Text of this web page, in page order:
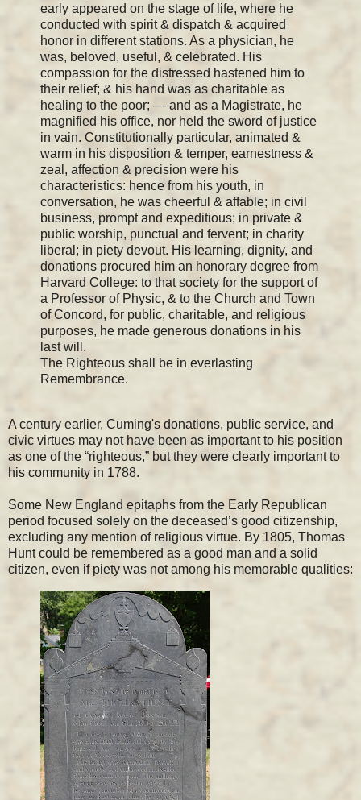
early appeared on the stage of life, where he
conducted with spirit & dispatch & acquired
honor in different stations. As a physician, he
was, beloved, useful, & celebrated. His
compassion for the distressed hastened him to
their relief; & his hand was as charitable as
healing to the poor; — and as a Magistrate, he
magnified his office, nor held the sword of justice
in vain. Constitutionally particular, animated &
warm in his disposition & temper, earnestness &
zeal, affection & precision were his
characteristics: hence from his youth, in
conversation, he was cheerful & affable; in civil
business, prompt and expeditious; in private &
public worship, punctual and fervent; in charity
liberal; in piety devout. His learning, dignity, and
donations procured him an honorary degree from
Harvard College: to that society for the support of
a Professor of Physic, & to the Church and Town
of Concord, for public, charitable, and religious
purposes, he made generous donations in his
last will.
The Righteous shall be in everlasting
Remembrance.
A century earlier, Cuming's donations, public service, and
civic virtues may not have been as important to his position
as one of the “righteous,” but they were clearly important to
his community in 1788.
Some New England epitaphs from the Early Republican
period focused solely on the deceased’s good citizenship,
excluding any mention of religious virtue. By 1805, Thomas
Hunt could be remembered as a good man and a solid
citizen, even if piety was not among his memorable qualities: